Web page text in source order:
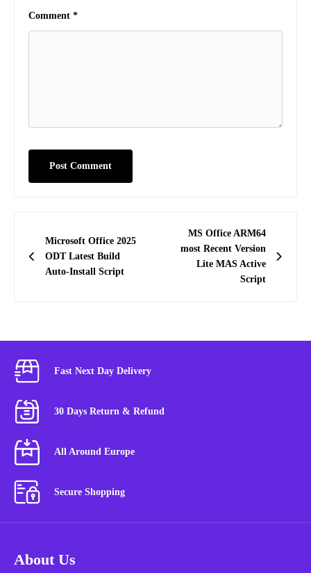
Comment *
Post
navigation
Microsoft Office 2025
ODT Latest Build
Auto-Install Script
MS Office ARM64
most Recent Version
Lite MAS Active
Script
Fast Next Day Delivery
30 Days Return & Refund
All Around Europe
Secure Shopping
About Us